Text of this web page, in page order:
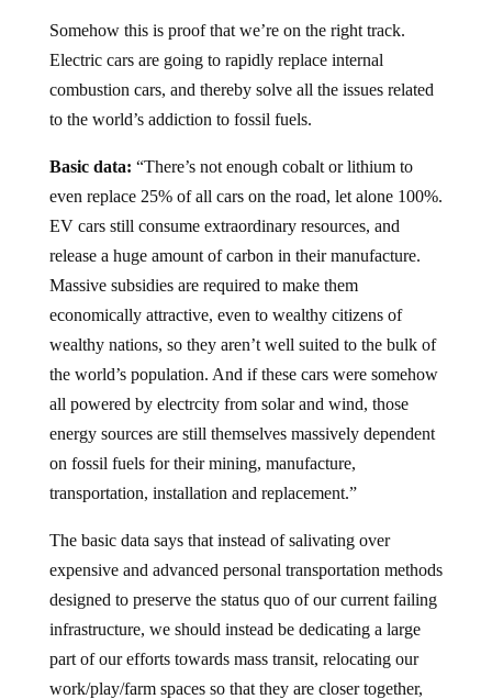
Somehow this is proof that we’re on the right track.
Electric cars are going to rapidly replace internal
combustion cars, and thereby solve all the issues related
to the world’s addiction to fossil fuels.
Basic data: “There’s not enough cobalt or lithium to
even replace 25% of all cars on the road, let alone 100%.
EV cars still consume extraordinary resources, and
release a huge amount of carbon in their manufacture.
Massive subsidies are required to make them
economically attractive, even to wealthy citizens of
wealthy nations, so they aren’t well suited to the bulk of
the world’s population. And if these cars were somehow
all powered by electrcity from solar and wind, those
energy sources are still themselves massively dependent
on fossil fuels for their mining, manufacture,
transportation, installation and replacement.”
The basic data says that instead of salivating over
expensive and advanced personal transportation methods
designed to preserve the status quo of our current failing
infrastructure, we should instead be dedicating a large
part of our efforts towards mass transit, relocating our
work/play/farm spaces so that they are closer together,